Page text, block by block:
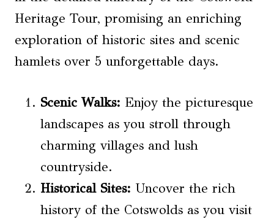
Heritage Tour, promising an enriching
exploration of historic sites and scenic
hamlets over 5 unforgettable days.
Scenic Walks: Enjoy the picturesque
landscapes as you stroll through
charming villages and lush
countryside.
Historical Sites: Uncover the rich
history of the Cotswolds as you visit